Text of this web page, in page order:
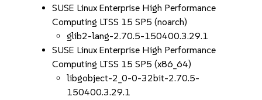
SUSE Linux Enterprise High Performance
Computing LTSS 15 SP5 (noarch)
glib2-lang-2.70.5-150400.3.29.1
SUSE Linux Enterprise High Performance
Computing LTSS 15 SP5 (x86_64)
libgobject-2_0-0-32bit-2.70.5-
150400.3.29.1